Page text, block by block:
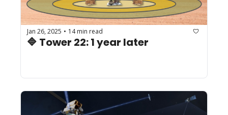
Jan 26, 2025 • 14 min read
🔷 Tower 22: 1 year later